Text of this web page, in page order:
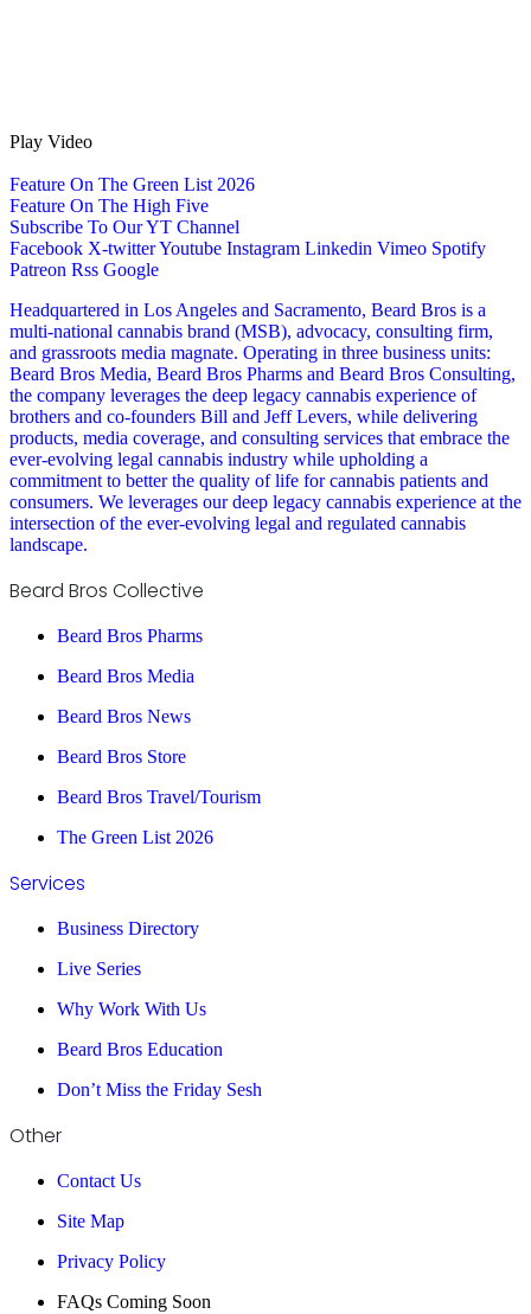
Play Video
Feature On The Green List 2026
Feature On The High Five
Subscribe To Our YT Channel
Facebook X-twitterYoutube Instagram Linkedin Vimeo Spotify
Patreon Rss Google
Headquartered in Los Angeles and Sacramento, Beard Bros is a
multi-national cannabis brand (MSB), advocacy, consulting firm,
and grassroots media magnate. Operating in three business units:
Beard Bros Media, Beard Bros Pharms and Beard Bros Consulting,
the company leverages the deep legacy cannabis experience of
brothers and co-founders Bill and Jeff Levers, while delivering
products, media coverage, and consulting services that embrace the
ever-evolving legal cannabis industry while upholding a
commitment to better the quality of life for cannabis patients and
consumers. We leverages our deep legacy cannabis experience at the
intersection of the ever-evolving legal and regulated cannabis
landscape.
Beard Bros Collective
Beard Bros Pharms
Beard Bros Media
Beard Bros News
Beard Bros Store
Beard Bros Travel/Tourism
The Green List 2026
Services
Business Directory
Live Series
Why Work With Us
Beard Bros Education
Don’t Miss the Friday Sesh
Other
Contact Us
Site Map
Privacy Policy
FAQs Coming Soon